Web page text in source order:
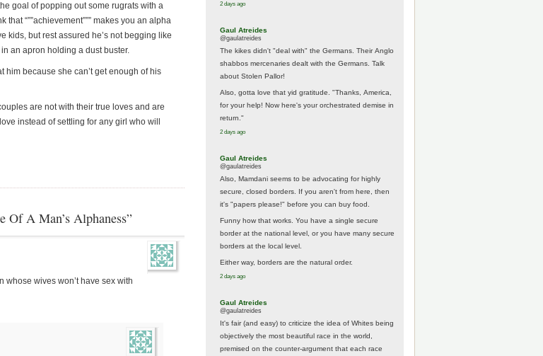
goal of popping out some rugrats with a
“””achievement””” makes you an alpha
kids, but rest assured he’s not begging like
an apron holding a dust buster.
him because she can’t get enough of his
are not with their true loves and are
instead of settling for any girl who will
Of A Man’s Alphaness”
whose wives won’t have sex with
2 days ago
Gaul Atreides
@gaulatreides
The kikes didn't "deal with" the Germans. Their Anglo
shabbos mercenaries dealt with the Germans. Talk
about Stolen Pallor!
Also, gotta love that yid gratitude. "Thanks, America,
for your help! Now here's your orchestrated demise in
return."
2 days ago
Gaul Atreides
@gaulatreides
Also, Mamdani seems to be advocating for highly
secure, closed borders. If you aren't from here, then
it's "papers please!" before you can buy food.
Funny how that works. You have a single secure
border at the national level, or you have many secure
borders at the local level.
Either way, borders are the natural order.
2 days ago
Gaul Atreides
@gaulatreides
It's fair (and easy) to criticize the idea of Whites being
objectively the most beautiful race in the world,
premised on the counter-argument that each race